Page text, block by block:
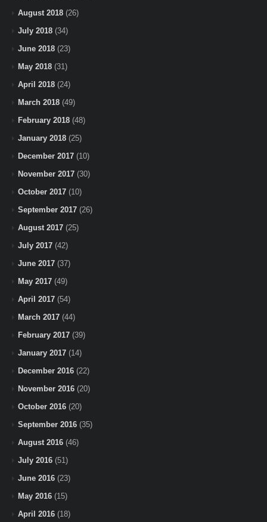
August 2018 (26)
July 2018 (34)
June 2018 (23)
May 2018 (31)
April 2018 (24)
March 2018 (49)
February 2018 (48)
January 2018 (25)
December 2017 (10)
November 2017 (30)
October 2017 (10)
September 2017 (26)
August 2017 (25)
July 2017 (42)
June 2017 (37)
May 2017 (49)
April 2017 (54)
March 2017 (44)
February 2017 (39)
January 2017 (14)
December 2016 (22)
November 2016 (20)
October 2016 (20)
September 2016 (35)
August 2016 (46)
July 2016 (51)
June 2016 (23)
May 2016 (15)
April 2016 (18)